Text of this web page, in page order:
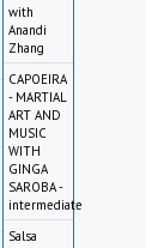
with
Anandi
Zhang
CAPOEIRA
- MARTIAL
ART AND
MUSIC
WITH
GINGA
SAROBA -
intermediate
Salsa